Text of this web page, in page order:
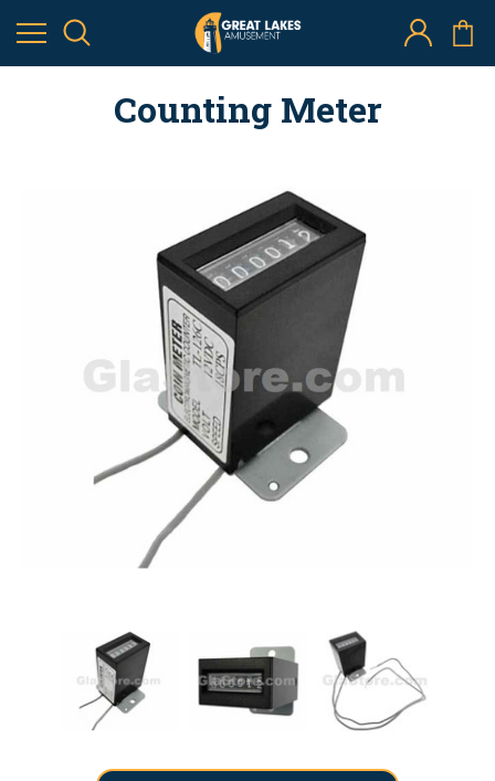
Counting Meter